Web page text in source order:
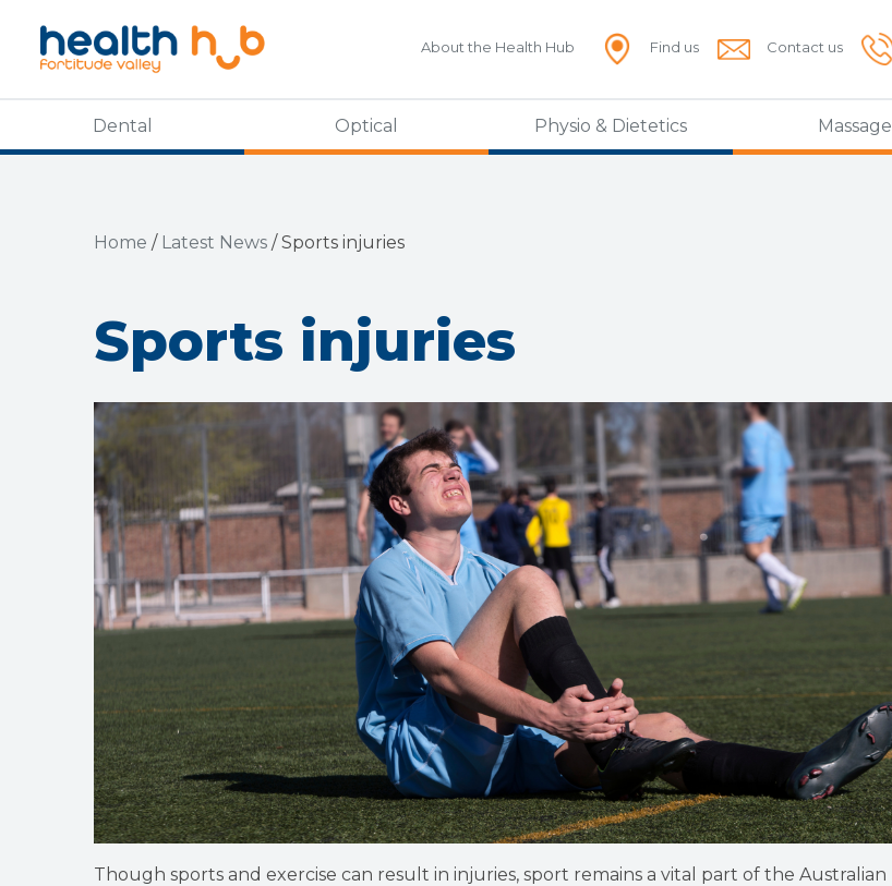
About the Health Hub Find us Contact us
Dental Optical Physio & Dietetics Massage
Home / Latest News /Sports injuries
Sports injuries
Though sports and exercise can result in injuries, sport remains a vital part of the Australian